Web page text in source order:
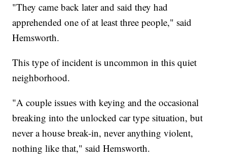
"They came back later and said they had
apprehended one of at least three people," said
Hemsworth.
This type of incident is uncommon in this quiet
neighborhood.
"A couple issues with keying and the occasional
breaking into the unlocked car type situation, but
never a house break-in, never anything violent,
nothing like that," said Hemsworth.